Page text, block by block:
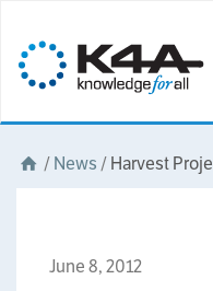
/News /Harvest
June 8, 2012